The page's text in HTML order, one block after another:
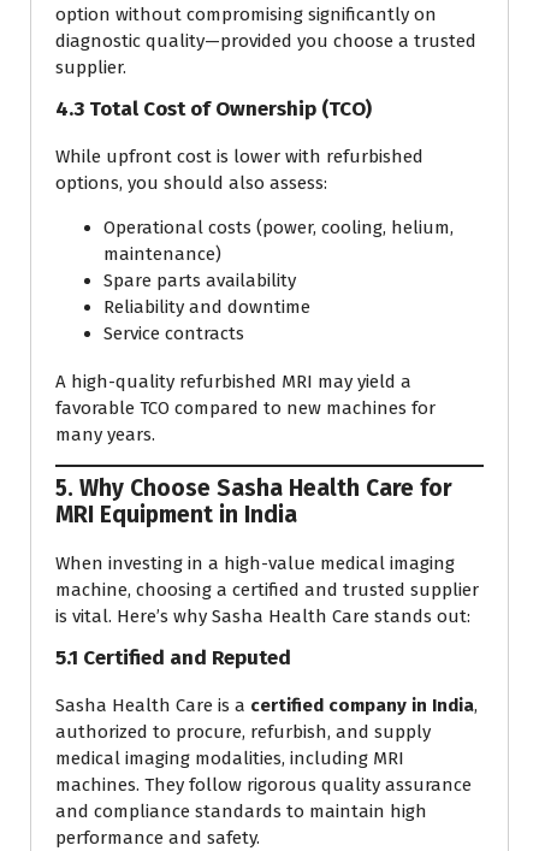
option without compromising significantly on
diagnostic quality—provided you choose a trusted
supplier.
4.3 Total Cost of Ownership (TCO)
While upfront cost is lower with refurbished
options, you should also assess:
Operational costs (power, cooling, helium,
maintenance)
Spare parts availability
Reliability and downtime
Service contracts
A high-quality refurbished MRI may yield a
favorable TCO compared to new machines for
many years.
5. Why Choose Sasha Health Care for
MRI Equipment in India
When investing in a high-value medical imaging
machine, choosing a certified and trusted supplier
is vital. Here’s why Sasha Health Care stands out:
5.1 Certified and Reputed
Sasha Health Care is a certified company in India,
authorized to procure, refurbish, and supply
medical imaging modalities, including MRI
machines. They follow rigorous quality assurance
and compliance standards to maintain high
performance and safety.